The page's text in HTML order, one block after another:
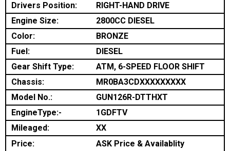
Drivers Position:
RIGHT-HAND DRIVE
Engine Size:
2800CC DIESEL
Color:
BRONZE
Fuel:
DIESEL
Gear Shift Type:
ATM, 6-SPEED FLOOR SHIFT
Chassis:
MR0BA3CDXXXXXXXXX
Model No.:
GUN126R-DTTHXT
EngineType:-
1GDFTV
Mileaged:
XX
Price:
ASK Price & Availablity